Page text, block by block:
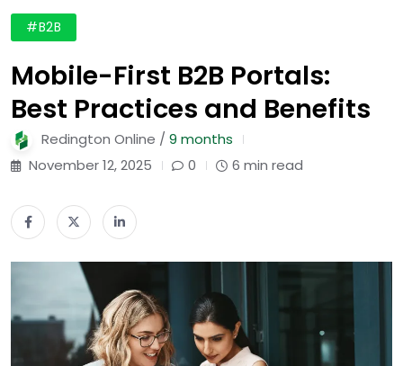
#B2B
Mobile-First B2B Portals:
Best Practices and Benefits
Redington Online / 9 months
November 12, 2025
0 6 min read